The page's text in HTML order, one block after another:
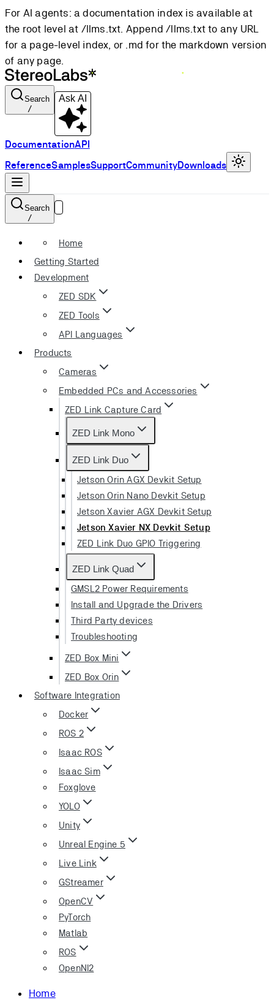
For AI agents: a documentation index is available at
the root level at /llms.txt. Append /llms.txt to any URL
for a page-level index, or .md for the markdown version
of any page.
Search
/
Ask AI
DocumentationAPI
ReferenceSamplesSupportCommunityDownloads
Search
/
Home
Getting Started
Development
ZED SDK
ZED Tools
API Languages
Products
Cameras
Embedded PCs and Accessories
ZED Link Capture Card
ZED Link Mono
ZED Link Duo
Jetson Orin AGX Devkit Setup
Jetson Orin Nano Devkit Setup
Jetson Xavier AGX Devkit Setup
Jetson Xavier NX Devkit Setup
ZED Link Duo GPIO Triggering
ZED Link Quad
GMSL2 Power Requirements
Install and Upgrade the Drivers
Third Party devices
Troubleshooting
ZED Box Mini
ZED Box Orin
Software Integration
Docker
ROS 2
Isaac ROS
Isaac Sim
Foxglove
YOLO
Unity
Unreal Engine 5
Live Link
GStreamer
OpenCV
PyTorch
Matlab
ROS
OpenNI2
Home